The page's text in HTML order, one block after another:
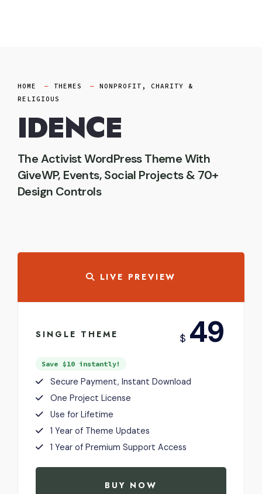
HOME THEMES
NONPROFIT, CHARITY &
RELIGIOUS
IDENCE
The Activist WordPress Theme With
GiveWP, Events, Social Projects & 70+
Design Controls
LIVE PREVIEW
SINGLE THEME $ 49
Save $10 instantly!
Secure Payment, Instant Download
One Project License
Use for Lifetime
1 Year of Theme Updates
1 Year of Premium Support Access
BUY NOW